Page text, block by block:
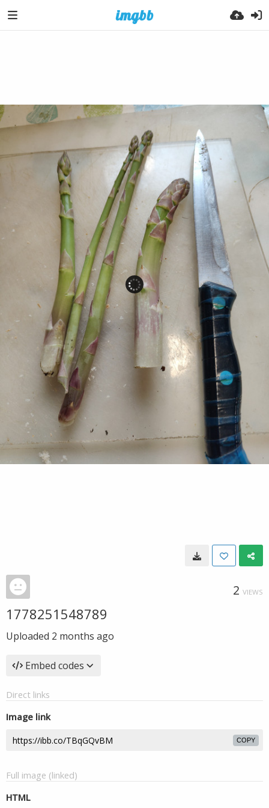
2 VIEWS
1778251548789
Uploaded 2 months ago
Embed codes
Direct links
Image link
COPY
Full image (linked)
HTML